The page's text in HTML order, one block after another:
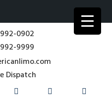
0902
9999
Dispatch